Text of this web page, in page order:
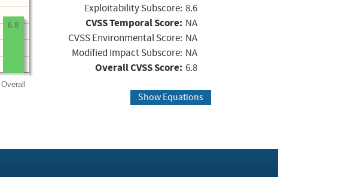
Overall
6.8
Exploitability Subscore: 8.6
CVSS Temporal Score: NA
CVSS Environmental Score: NA
Modified Impact Subscore: NA
Overall CVSS Score: 6.8
Show Equations